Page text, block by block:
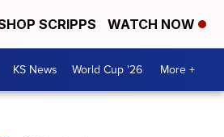
SCRIPPS WATCH NOW
KS News World Cup '26 More +